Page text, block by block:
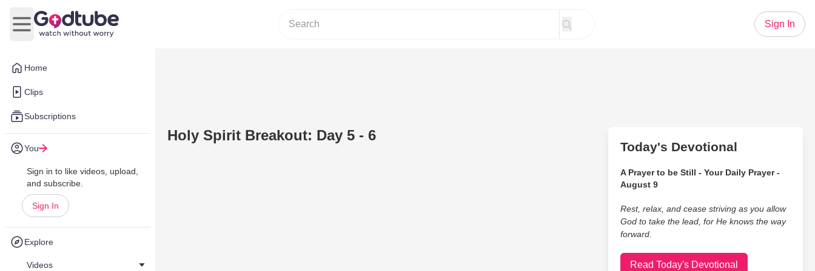
Home
Clips
Subscriptions
You
Sign in to like videos, upload,
and subscribe.
Sign In
Explore
Videos
Open main menu
Sign In
Holy Spirit Breakout: Day 5 - 6
Today's Devotional
A Prayer to be Still - Your Daily Prayer -
August 9
Rest, relax, and cease striving as you allow
God to take the lead, for He knows the way
forward.
Read Today's Devotional